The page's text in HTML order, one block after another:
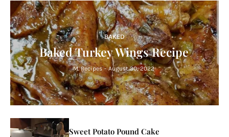
BAKED
Baked Turkey Wings Recipe
M. Recipes - August 30, 2022
Sweet Potato Pound Cake